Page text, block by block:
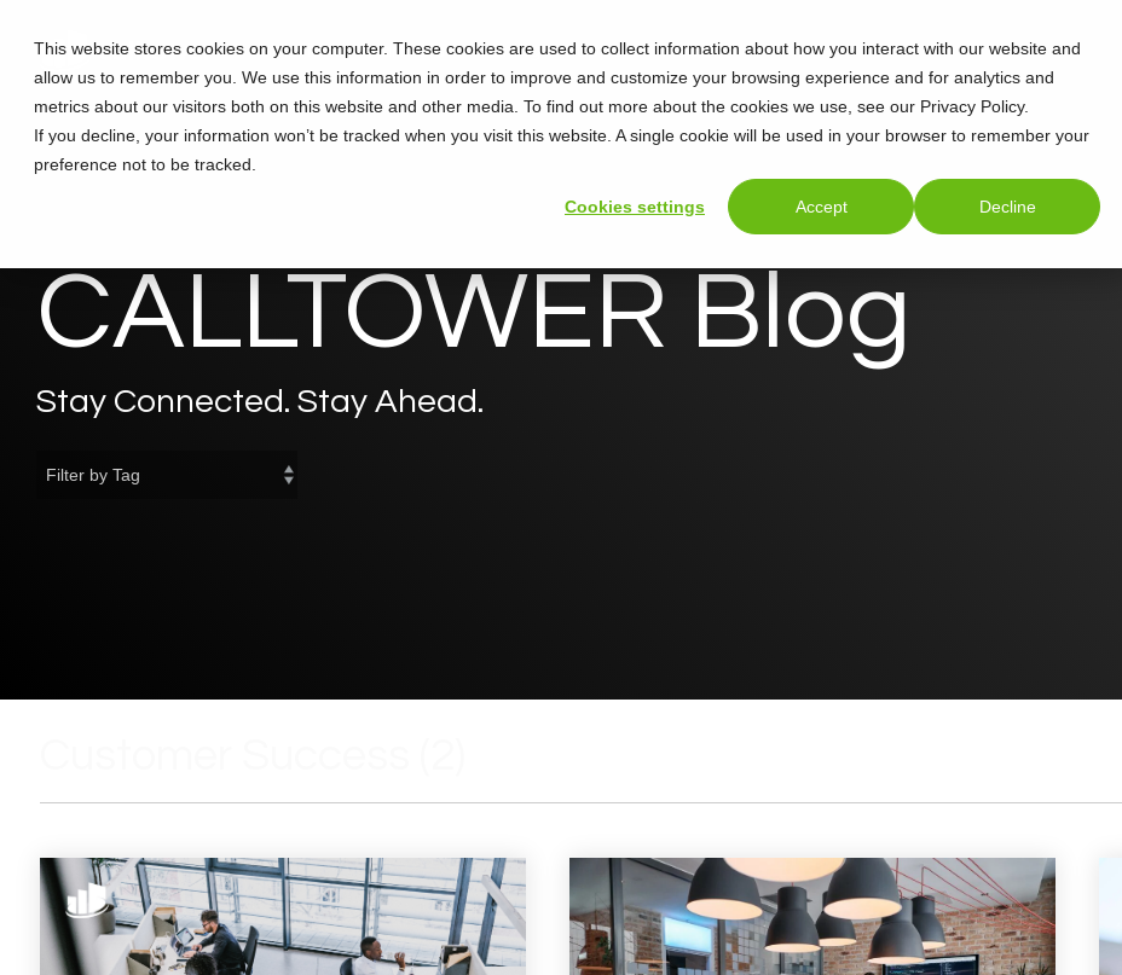
This website stores cookies on your computer. These cookies are used to collect information about how you interact with our website and
allow us to remember you. We use this information in order to improve and customize your browsing experience and for analytics and
metrics about our visitors both on this website and other media. To find out more about the cookies we use, see our Privacy Policy.
If you decline, your information won’t be tracked when you visit this website. A single cookie will be used in your browser to remember your
preference not to be tracked.
Cookies settings Accept Decline
main
content.
Solutions Partners Training Support About
CALLTOWER Blog
Stay Connected. Stay Ahead.